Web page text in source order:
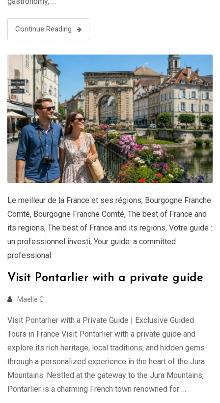
Continue Reading
Le meilleur de la France et ses régions, Bourgogne Franche
Comté, Bourgogne Franche Comté, The best of France and
its regions, The best of France and its regions, Votre guide :
un professionnel investi, Your guide: a committed
professional
Visit Pontarlier with a private guide
Maelle C
Visit Pontarlier with a Private Guide | Exclusive Guided
Tours in France Visit Pontarlier with a private guide and
explore its rich heritage, local traditions, and hidden gems
through a personalized experience in the heart of the Jura
Mountains. Nestled at the gateway to the Jura Mountains,
Pontarlier is a charming French town renowned for …